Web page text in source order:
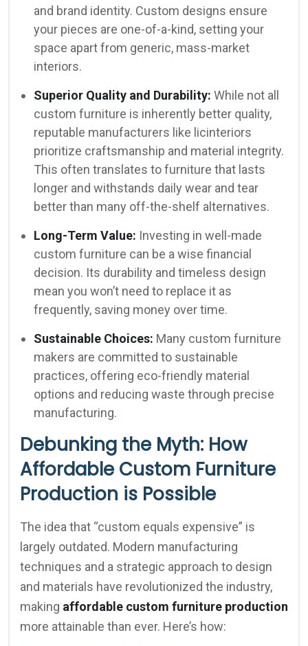
and brand identity. Custom designs ensure
your pieces are one-of-a-kind, setting your
space apart from generic, mass-market
interiors.
Superior Quality and Durability: While not all
custom furniture is inherently better quality,
reputable manufacturers like licinteriors
prioritize craftsmanship and material integrity.
This often translates to furniture that lasts
longer and withstands daily wear and tear
better than many off-the-shelf alternatives.
Long-Term Value: Investing in well-made
custom furniture can be a wise financial
decision. Its durability and timeless design
mean you won’t need to replace it as
frequently, saving money over time.
Sustainable Choices: Many custom furniture
makers are committed to sustainable
practices, offering eco-friendly material
options and reducing waste through precise
manufacturing.
Debunking the Myth: How
Affordable Custom Furniture
Production is Possible
The idea that “custom equals expensive” is
largely outdated. Modern manufacturing
techniques and a strategic approach to design
and materials have revolutionized the industry,
making affordable custom furniture production
more attainable than ever. Here’s how: